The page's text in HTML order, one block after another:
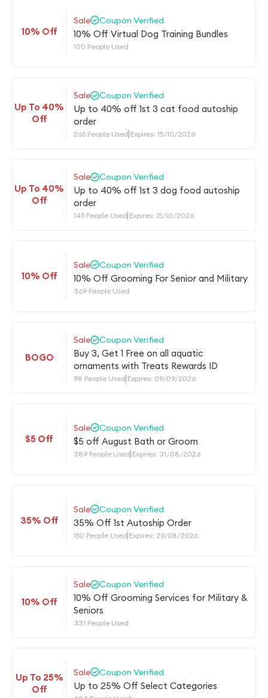
10% Off
Sale Coupon Verified
10% Off Virtual Dog Training Bundles
100 People Used
Up To 40%
Off
Sale Coupon Verified
Up to 40% off 1st 3 cat food autoship
order
265 People Used Expires: 15/10/2026
Up To 40%
Off
Sale Coupon Verified
Up to 40% off 1st 3 dog food autoship
order
145 People Used Expires: 15/10/2026
10% Off
Sale Coupon Verified
10% Off Grooming For Senior and Military
369 People Used
BOGO
Sale Coupon Verified
Buy 3, Get 1 Free on all aquatic
ornaments with Treats Rewards ID
98 People Used Expires: 09/09/2026
$5 Off
Sale Coupon Verified
$5 off August Bath or Groom
389 People Used Expires: 31/08/2026
35% Off
Sale Coupon Verified
35% Off 1st Autoship Order
150 People Used Expires: 29/08/2026
10% Off
Sale Coupon Verified
10% Off Grooming Services for Military &
Seniors
331 People Used
Up To 25%
Off
Sale Coupon Verified
Up to 25% Off Select Categories